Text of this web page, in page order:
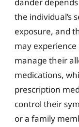
the individual’s
exposure, and
may
manage their
medications,
prescription
control their
or a family